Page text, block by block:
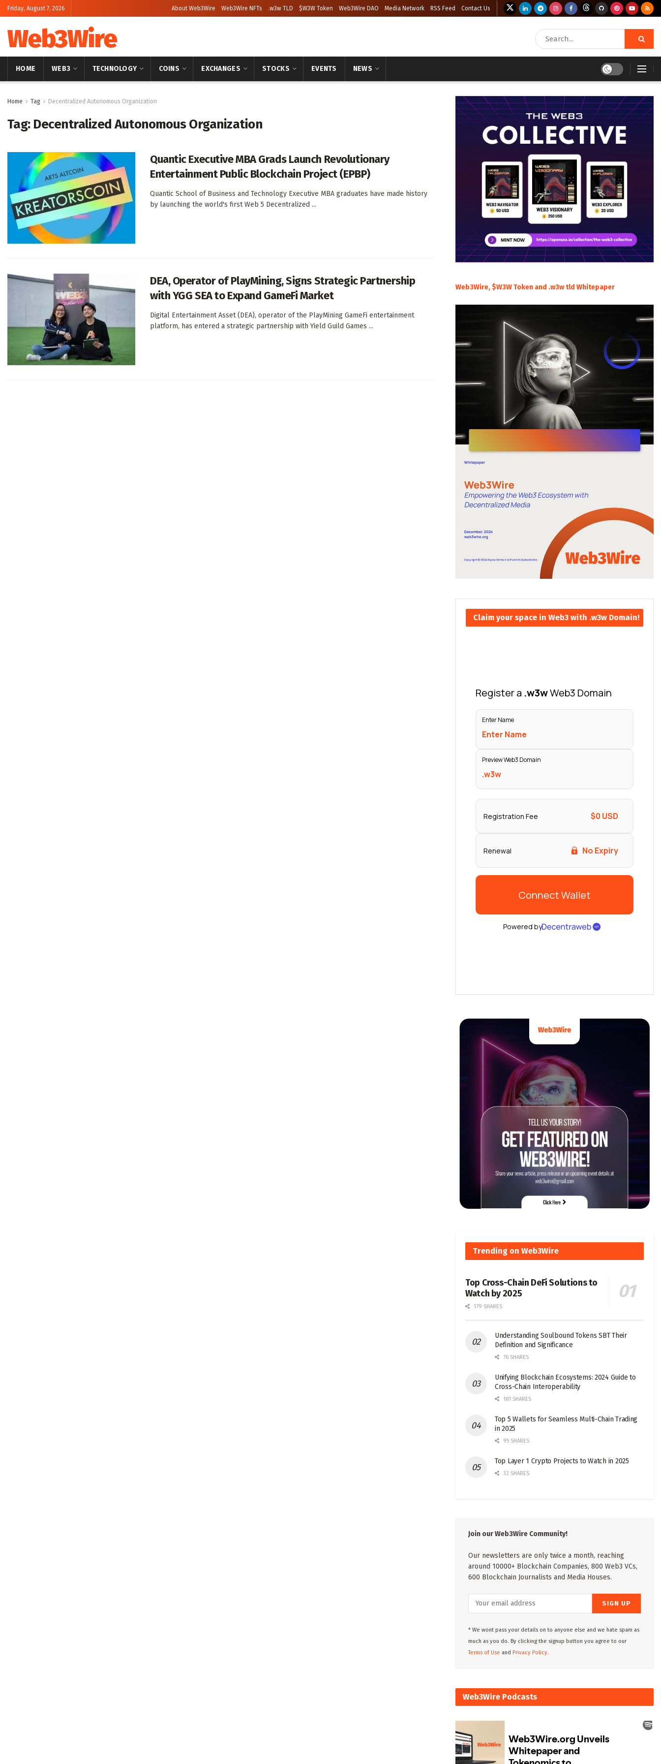
Friday, August 7, 2026 About Web3Wire Web3Wire NFTs .w3w TLD $W3W Token Web3Wire DAO Media Network RSS Feed Contact Us
Web3Wire
HOME WEB3 TECHNOLOGY COINS EXCHANGES STOCKS EVENTS NEWS
Home Tag Decentralized Autonomous Organization
Tag: Decentralized Autonomous Organization
Quantic Executive MBA Grads Launch Revolutionary
Entertainment Public Blockchain Project (EPBP)
Quantic School of Business and Technology Executive MBA graduates have made history
by launching the world's first Web 5 Decentralized ...
DEA, Operator of PlayMining, Signs Strategic Partnership
with YGG SEA to Expand GameFi Market
Digital Entertainment Asset (DEA), operator of the PlayMining GameFi entertainment
platform, has entered a strategic partnership with Yield Guild Games ...
Web3Wire, $W3W Token and .w3w tld Whitepaper
Claim your space in Web3 with .w3w Domain!
Trending on Web3Wire
Top Cross-Chain DeFi Solutions to
Watch by 2025
179 SHARES
Understanding Soulbound Tokens SBT Their
Definition and Significance
76 SHARES
Unifying Blockchain Ecosystems: 2024 Guide to
Cross-Chain Interoperability
181 SHARES
Top 5 Wallets for Seamless Multi-Chain Trading
in 2025
95 SHARES
Top Layer 1 Crypto Projects to Watch in 2025
32 SHARES
Join our Web3Wire Community!
Our newsletters are only twice a month, reaching
around 10000+ Blockchain Companies, 800 Web3 VCs,
600 Blockchain Journalists and Media Houses.
* We wont pass your details on to anyone else and we hate spam as
much as you do. By clicking the signup button you agree to our
Terms of Use and Privacy Policy.
Web3Wire Podcasts